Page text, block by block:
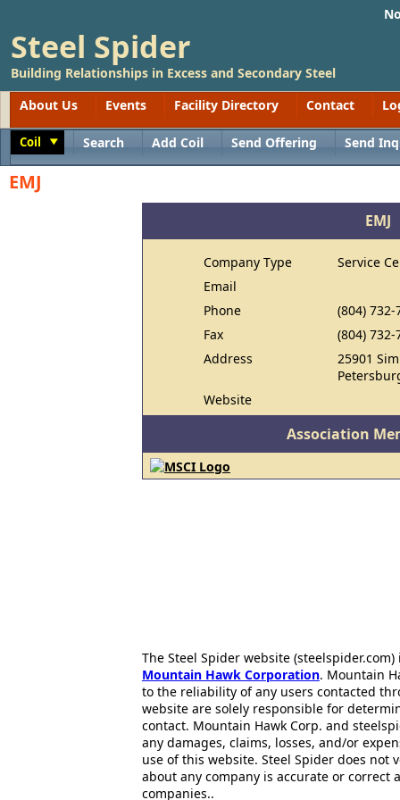
Steel Spider
Building Relationships in Excess and Secondary Steel
About Us
Events Facility Directory Contact
Coil Search Add Coil Send Offering Send
EMJ
EMJ
Company Type
Service
Email
Phone
(804) 732-
Fax
(804) 732-
Address
25901
Website
Association
The Steel Spider website
Mountain Hawk Corporation. Mountain
to the reliability of any users contacted
website are solely responsible for
contact. Mountain Hawk Corp. and
any damages, claims, losses, and/or
use of this website. Steel Spider does
about any company is accurate or correct
companies..